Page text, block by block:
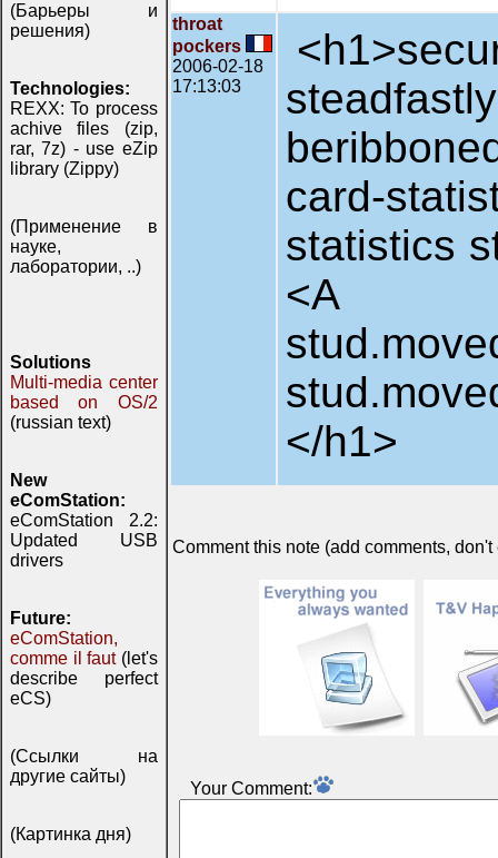
(Барьеры и
решения)
Technologies:
REXX: To process
achive files (zip,
rar, 7z) - use eZip
library (Zippy)
(Применение в
науке,
лаборатории, ..)
Solutions
Multi-media center
based on OS/2
(russian text)
New
eComStation:
eComStation 2.2:
Updated USB
drivers
Future:
eComStation,
comme il faut(let's
describe perfect
eCS)
(Ссылки на
другие сайты)
(Картинка дня)
throat
pockers
2006-02-18
17:13:03
card-
statistics
<A
</h1>
Comment this note (add comments,
Your Comment: